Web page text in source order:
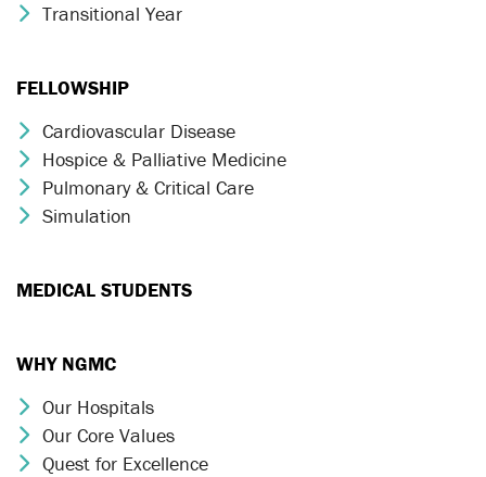
Chevron Icon
Transitional Year
FELLOWSHIP
Chevron Icon
Cardiovascular Disease
Chevron Icon
Hospice & Palliative Medicine
Chevron Icon
Pulmonary & Critical Care
Chevron Icon
Simulation
MEDICAL STUDENTS
WHY NGMC
Chevron Icon
Our Hospitals
Chevron Icon
Our Core Values
Chevron Icon
Quest for Excellence